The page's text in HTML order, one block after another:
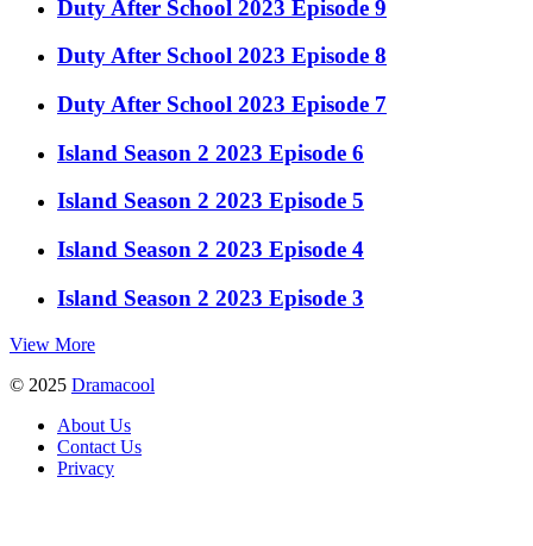
Duty After School 2023 Episode 9
Duty After School 2023 Episode 8
Duty After School 2023 Episode 7
Island Season 2 2023 Episode 6
Island Season 2 2023 Episode 5
Island Season 2 2023 Episode 4
Island Season 2 2023 Episode 3
View More
© 2025 Dramacool
About Us
Contact Us
Privacy